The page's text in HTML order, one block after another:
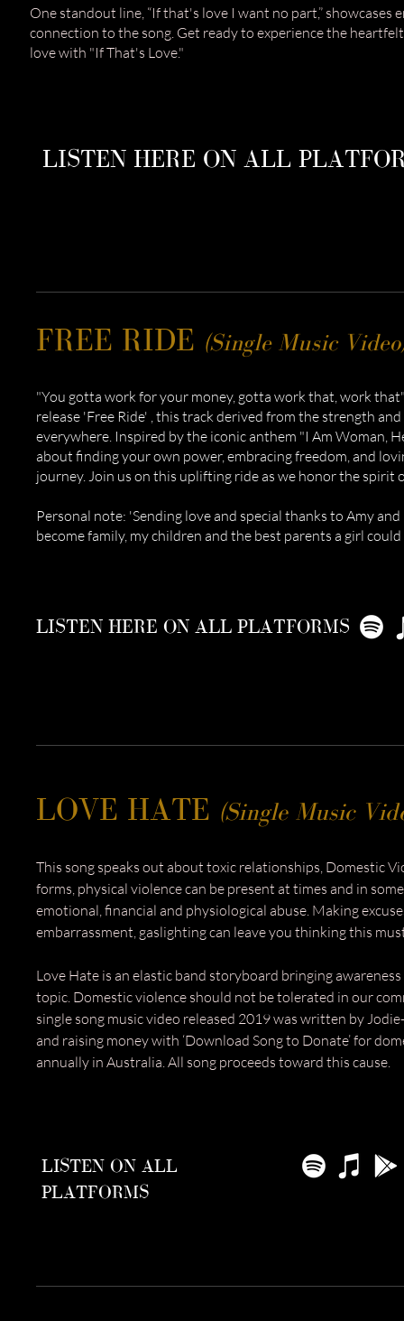
One standout line, “If that's love I want no part,” showcases
connection to the song. Get ready to experience the
love with "If That's Love."
LISTEN HERE ON ALL
FREE RIDE (Single Music
"You gotta work for your money, gotta work that, work
release 'Free Ride' , this track derived from the strength
everywhere. Inspired by the iconic anthem "I Am Woman,
about finding your own power, embracing freedom, and
journey. Join us on this uplifting ride as we honor the spirit
Personal note: 'Sending love and special thanks to Amy
become family, my children and the best parents a girl could
LISTEN HERE ON ALL PLATFORMS
LOVE HATE (Single Music
This song speaks out about toxic relationships, Domestic
forms, physical violence can be present at times and in
emotional, financial and physiological abuse. Making
embarrassment, gaslighting can leave you thinking this
Love Hate is an elastic band storyboard bringing
topic. Domestic violence should not be tolerated in our
single song music video released 2019 was written by
and raising money with ‘Download Song to Donate’ for
annually in Australia. All song proceeds toward this cause.​
LISTEN ON ALL
PLATFORMS